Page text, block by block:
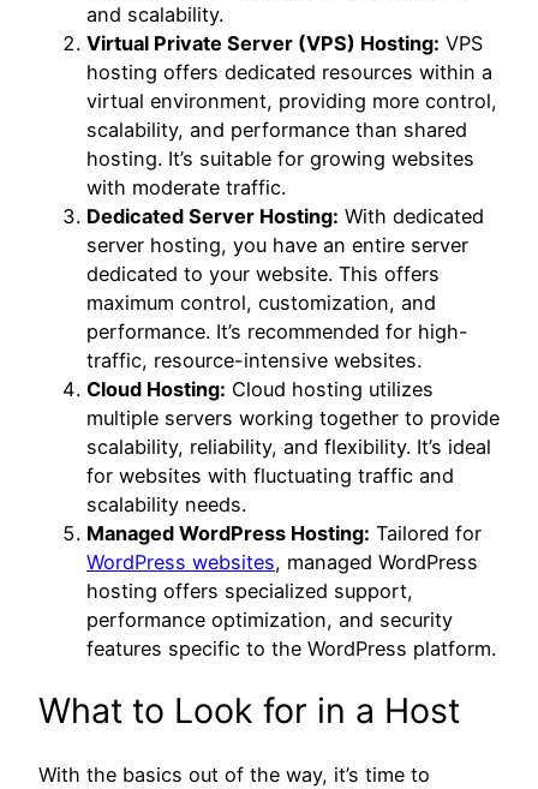
and scalability.
Virtual Private Server (VPS) Hosting: VPS
hosting offers dedicated resources within a
virtual environment, providing more control,
scalability, and performance than shared
hosting. It’s suitable for growing websites
with moderate traffic.
Dedicated Server Hosting: With dedicated
server hosting, you have an entire server
dedicated to your website. This offers
maximum control, customization, and
performance. It’s recommended for high-
traffic, resource-intensive websites.
Cloud Hosting: Cloud hosting utilizes
multiple servers working together to provide
scalability, reliability, and flexibility. It’s ideal
for websites with fluctuating traffic and
scalability needs.
Managed WordPress Hosting: Tailored for
WordPress websites, managed WordPress
hosting offers specialized support,
performance optimization, and security
features specific to the WordPress platform.
What to Look for in a Host
With the basics out of the way, it’s time to